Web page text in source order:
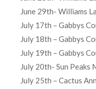
June 29th- Williams
July 17th – Gabbys
July 18th – Gabbys
July 19th – Gabbys
July 20th- Sun Peaks
July 25th – Cactus